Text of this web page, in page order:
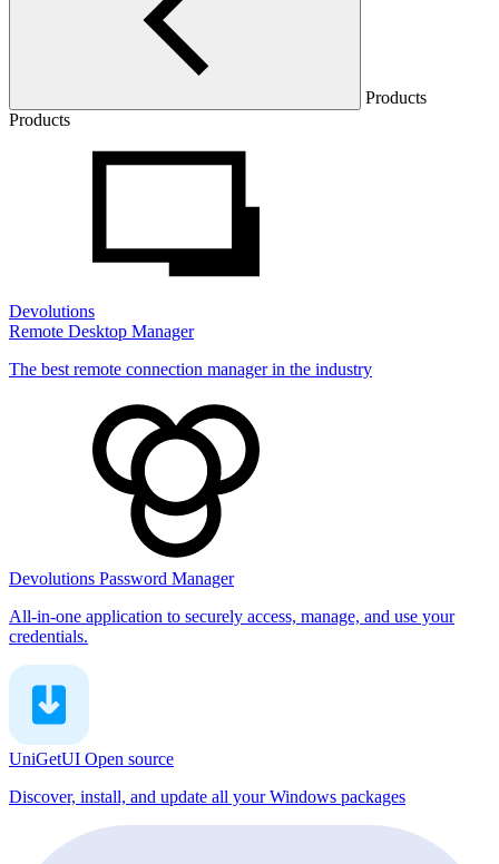
Products
Products
Devolutions
Remote Desktop Manager
The best remote connection manager in the industry
Devolutions Password Manager
All-in-one application to securely access, manage, and use your
credentials.
UniGetUI Open source
Discover, install, and update all your Windows packages